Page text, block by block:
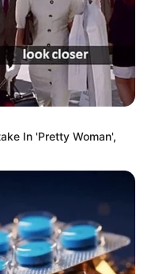
In 'Pretty Woman',